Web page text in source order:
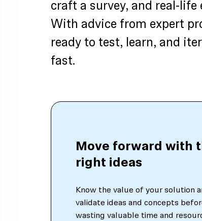
craft a survey, and real-life
With advice from expert
ready to test, learn, and
fast.
Move forward with
right ideas
Know the value of your solution
validate ideas and concepts
wasting valuable time and